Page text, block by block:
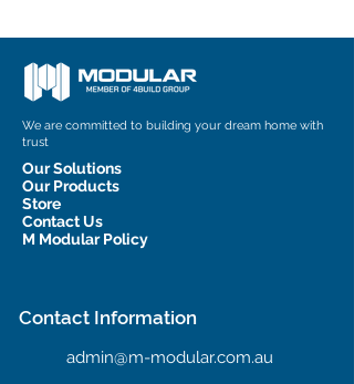
We are committed to building your dream home with
trust
Our Solutions
Our Products
Store
Contact Us
M Modular Policy
Contact Information
admin@m-modular.com.au